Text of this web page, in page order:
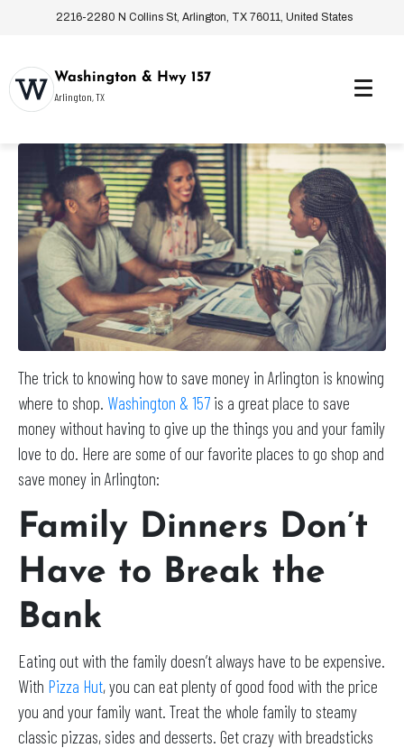
2216-2280 N Collins St, Arlington, TX 76011, United States
Washington & Hwy 157
Arlington, TX
The trick to knowing how to save money in Arlington is knowing
where to shop. Washington & 157 is a great place to save
money without having to give up the things you and your family
love to do. Here are some of our favorite places to go shop and
save money in Arlington:
Family Dinners Don’t
Have to Break the
Bank
Eating out with the family doesn’t always have to be expensive.
With Pizza Hut, you can eat plenty of good food with the price
you and your family want. Treat the whole family to steamy
classic pizzas, sides and desserts. Get crazy with breadsticks